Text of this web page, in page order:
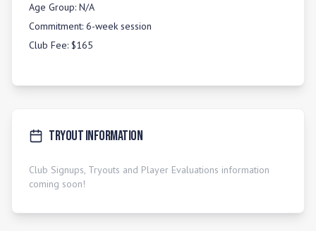
Age Group: N/A
Commitment: 6-week session
Club Fee: $165
Tryout Information
Club Signups, Tryouts and Player Evaluations information
coming soon!